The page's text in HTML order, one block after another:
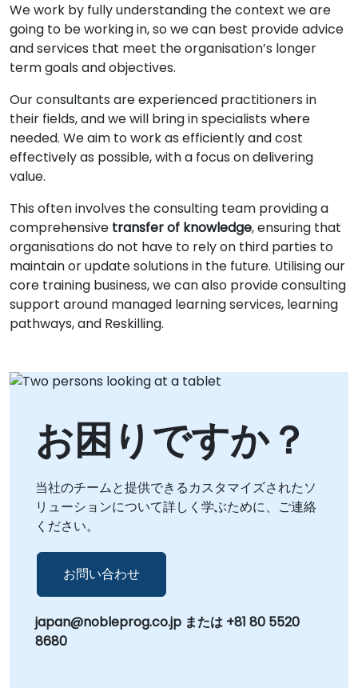
We work by fully understanding the context we are
going to be working in, so we can best provide advice
and services that meet the organisation’s longer
term goals and objectives.
Our consultants are experienced practitioners in
their fields, and we will bring in specialists where
needed. We aim to work as efficiently and cost
effectively as possible, with a focus on delivering
value.
This often involves the consulting team providing a
comprehensive transfer of knowledge, ensuring that
organisations do not have to rely on third parties to
maintain or update solutions in the future. Utilising our
core training business, we can also provide consulting
support around managed learning services, learning
pathways, and Reskilling.
お困りですか？
当社のチームと提供できるカスタマイズされたソ
リューションについて詳しく学ぶために、ご連絡
ください。
お問い合わせ
japan@nobleprog.co.jp または +81 80 5520
8680